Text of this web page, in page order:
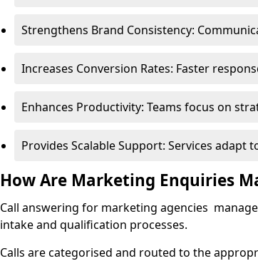
Strengthens Brand Consistency:
Increases Conversion Rates: Faster
Enhances Productivity: Teams focus on
Provides Scalable Support: Services adapt
How Are Marketing Enquiries
Call answering for marketing agencies
intake and qualification processes.
Calls are categorised and routed to the